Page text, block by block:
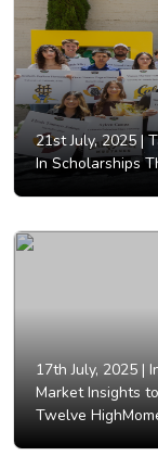
21st July, 2025 |
In Scholarships
17th July, 2025 |
Market Insights
Twelve